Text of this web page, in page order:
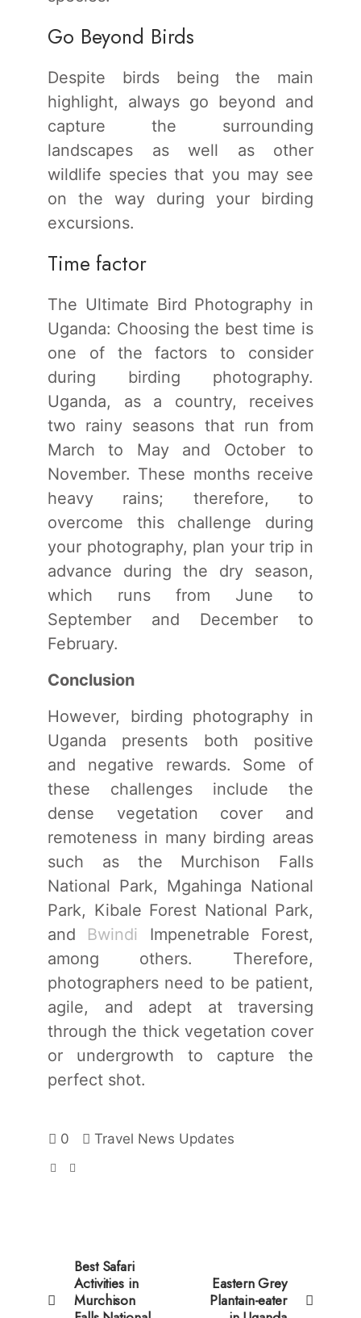
Go Beyond Birds
Despite birds being the main
highlight, always go beyond and
capture the surrounding
landscapes as well as other
wildlife species that you may see
on the way during your birding
excursions.
Time factor
The Ultimate Bird Photography in
Uganda: Choosing the best time is
one of the factors to consider
during birding photography.
Uganda, as a country, receives
two rainy seasons that run from
March to May and October to
November. These months receive
heavy rains; therefore, to
overcome this challenge during
your photography, plan your trip in
advance during the dry season,
which runs from June to
September and December to
February.
Conclusion
However, birding photography in
Uganda presents both positive
and negative rewards. Some of
these challenges include the
dense vegetation cover and
remoteness in many birding areas
such as the Murchison Falls
National Park, Mgahinga National
Park, Kibale Forest National Park,
and Bwindi Impenetrable Forest,
among others. Therefore,
photographers need to be patient,
agile, and adept at traversing
through the thick vegetation cover
or undergrowth to capture the
perfect shot.
0 Travel News Updates
Best Safari
Activities in
Murchison
Eastern Grey
Plantain-eater